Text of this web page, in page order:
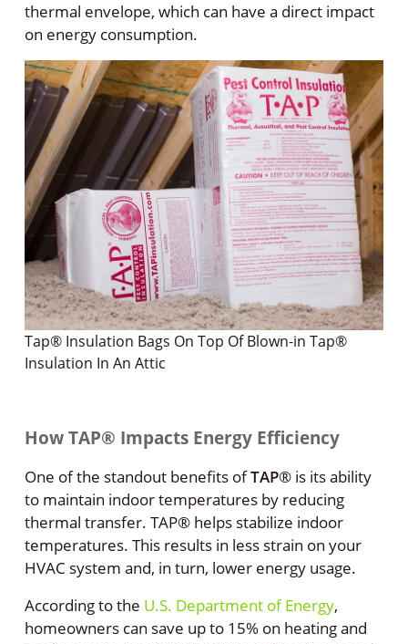
thermal envelope, which can have a direct impact
on energy consumption.
Tap® Insulation Bags On Top Of Blown-in Tap®
Insulation In An Attic
How TAP® Impacts Energy Efficiency
One of the standout benefits ofTAP® is its ability
to maintain indoor temperatures by reducing
thermal transfer. TAP® helps stabilize indoor
temperatures. This results in less strain on your
HVAC system and, in turn, lower energy usage.
According to the U.S. Department of Energy,
homeowners can save up to 15% on heating and